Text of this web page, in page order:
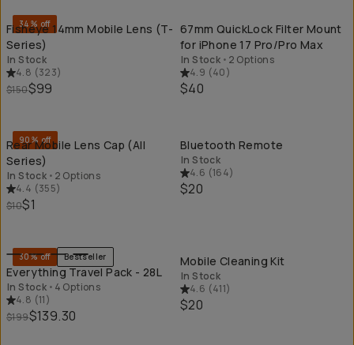
34% off
Fisheye 14mm Mobile Lens (T-
Series)
In Stock
4.8 (323)
$150$99
67mm QuickLock Filter Mount
for iPhone 17 Pro/Pro Max
In Stock • 2 Options
4.9 (40)
$40
90% off
Rear Mobile Lens Cap (All
Series)
In Stock • 2 Options
4.4 (355)
$10$1
Bluetooth Remote
In Stock
4.6 (164)
$20
30% off Bestseller
Everything Travel Pack - 28L
In Stock • 4 Options
4.8 (11)
$199$139.30
Mobile Cleaning Kit
In Stock
4.6 (411)
$20